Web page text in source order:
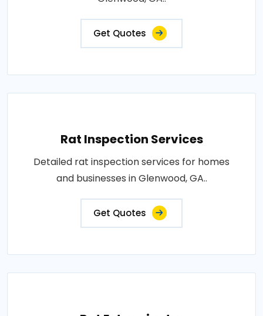
Get Quotes
Rat Inspection Services
Detailed rat inspection services for homes
and businesses in Glenwood, GA..
Get Quotes